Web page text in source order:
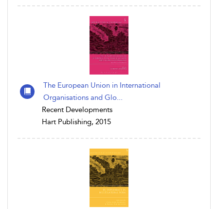
The European Union in International
Organisations and Glo...
Recent Developments
Hart Publishing, 2015